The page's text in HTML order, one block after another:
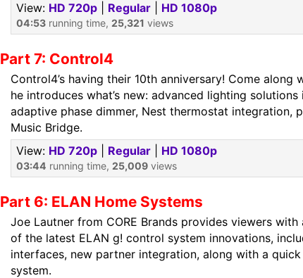
View: HD 720p Regular HD 1080p
04:53 running time, 25,321 views
Part 7: Control4
Control4’s having their 10th anniversary! Come along
he introduces what’s new: advanced lighting solutions
adaptive phase dimmer, Nest thermostat integration,
Music Bridge.
View: HD 720p Regular HD 1080p
03:44 running time, 25,009 views
Part 6: ELAN Home Systems
Joe Lautner from CORE Brands provides viewers
of the latest ELAN g! control system innovations,
interfaces, new partner integration, along with a
system.